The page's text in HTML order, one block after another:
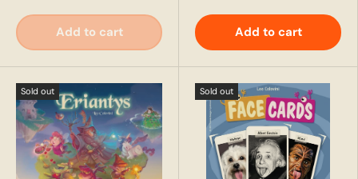
Add to cart Add to cart
Sold out Sold out